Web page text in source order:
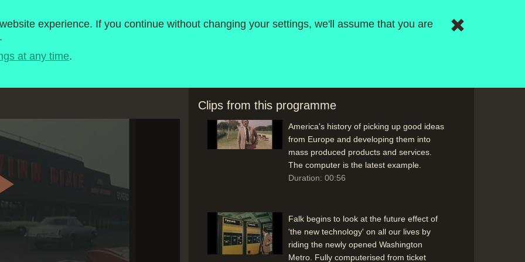
experience. If you continue without changing your settings, we'll assume that you are
at any time.
1980-1989
Timeline
Clips from this programme
Opening Titles: An industrial robot builds
Presenter Bernard Falk reflects on
America's history of picking up good ideas
from Europe and developing them into
mass produced products and services.
The computer is the latest example.
Duration: 00:56
Falk begins to look at the future effect of
'the new technology' on all our lives by
riding the newly opened Washington
Metro. Fully computerised from ticket